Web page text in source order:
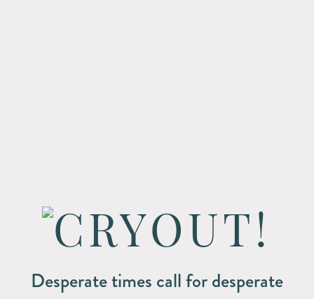
Desperate times call for desperate